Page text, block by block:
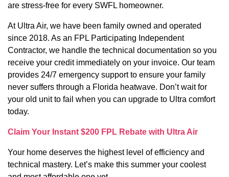
are stress-free for every SWFL homeowner.
At Ultra Air, we have been family owned and operated
since 2018. As an FPL Participating Independent
Contractor, we handle the technical documentation so you
receive your credit immediately on your invoice. Our team
provides 24/7 emergency support to ensure your family
never suffers through a Florida heatwave. Don’t wait for
your old unit to fail when you can upgrade to Ultra comfort
today.
Claim Your Instant $200 FPL Rebate with Ultra Air
Your home deserves the highest level of efficiency and
technical mastery. Let’s make this summer your coolest